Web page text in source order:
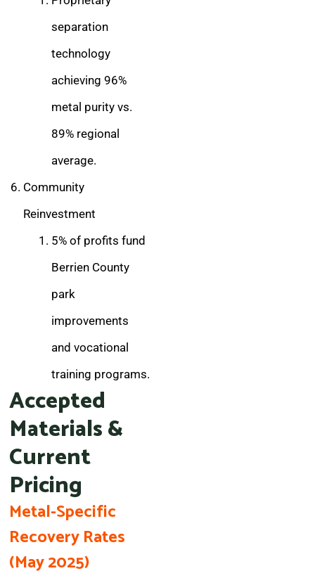
separation
technology
achieving 96%
metal purity vs.
89% regional
average.
Community
Reinvestment
5% of profits fund
Berrien County
park
improvements
and vocational
training programs.
Accepted
Materials &
Current
Pricing
Metal-Specific
Recovery Rates
(May 2025)